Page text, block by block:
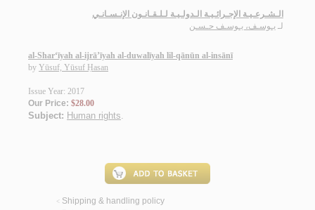
الـشـرعـيـة الإجـرائـيـة الـدولـيـة لـلـقـانـون الإنـسـانـي
لـ يـوسـف، يـوسـف حـسـن
al-Shar‘īyah al-ijrā’īyah al-duwalīyah lil-qānūn al-insānī
by Yūsuf, Yūsuf Ḥasan
Issue Year: 2017
Our Price: $28.00
Subject: Human rights.
< Shipping & handling policy